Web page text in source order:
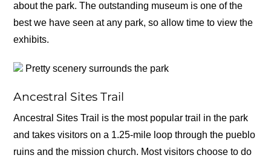
about the park. The outstanding museum is one of the
best we have seen at any park, so allow time to view the
exhibits.
Pretty scenery surrounds the park
Ancestral Sites Trail
Ancestral Sites Trail is the most popular trail in the park
and takes visitors on a 1.25-mile loop through the pueblo
ruins and the mission church. Most visitors choose to do